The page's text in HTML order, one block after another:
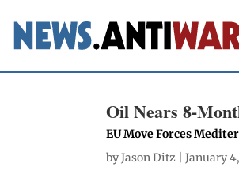
Oil Nears 8-
EU Move Forces
byJason Ditz | January